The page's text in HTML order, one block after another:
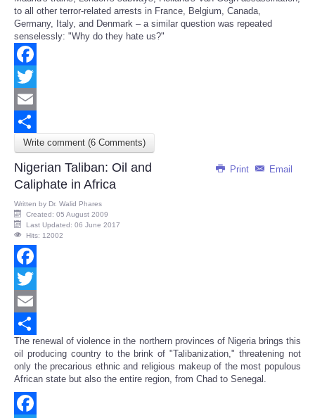
to all other terror-related arrests in France, Belgium, Canada,
Germany, Italy, and Denmark – a similar question was repeated
senselessly: "Why do they hate us?"
Facebook
Twitter
Email
Share
Write comment (6 Comments)
Print Email
Nigerian Taliban: Oil and
Caliphate in Africa
Written by Dr. Walid Phares
Created: 05 August 2009
Last Updated: 06 June 2017
Hits: 12002
Facebook
Twitter
Email
Share
The renewal of violence in the northern provinces of Nigeria brings this
oil producing country to the brink of "Talibanization," threatening not
only the precarious ethnic and religious makeup of the most populous
African state but also the entire region, from Chad to Senegal.